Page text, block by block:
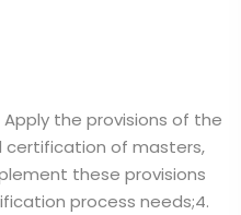
the provisions of the
certification of masters,
these provisions
process needs;4.